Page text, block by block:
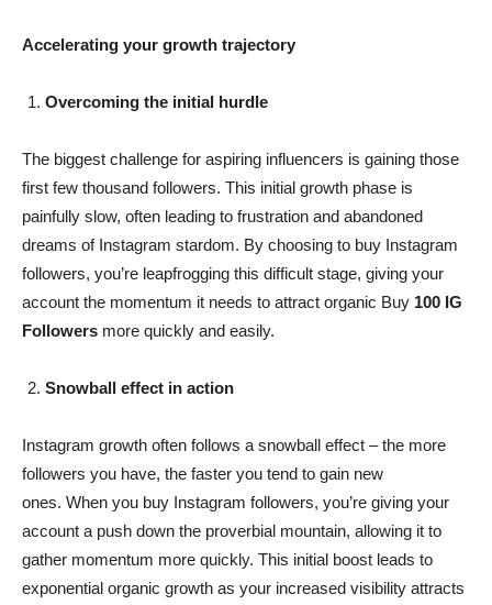
Accelerating your growth trajectory
Overcoming the initial hurdle
The biggest challenge for aspiring influencers is gaining those
first few thousand followers. This initial growth phase is
painfully slow, often leading to frustration and abandoned
dreams of Instagram stardom. By choosing to buy Instagram
followers, you’re leapfrogging this difficult stage, giving your
account the momentum it needs to attract organic Buy 100 IG
Followers more quickly and easily.
Snowball effect in action
Instagram growth often follows a snowball effect – the more
followers you have, the faster you tend to gain new
ones. When you buy Instagram followers, you’re giving your
account a push down the proverbial mountain, allowing it to
gather momentum more quickly. This initial boost leads to
exponential organic growth as your increased visibility attracts